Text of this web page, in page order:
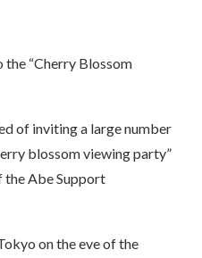
“Cherry Blossom
of inviting a large number
blossom viewing party”
the Abe Support
on the eve of the